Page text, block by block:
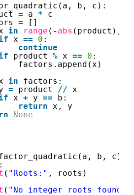
b, c):
= a *
c
=
[]
in range ( -abs (product),
x == 0 :
continue
product % x == 0 :
factors.append(x)
in
factors:
= product //
x
x + y ==
b:
return
x, y
None
b, c)
( "Roots:" , roots)
( "No integer roots found."